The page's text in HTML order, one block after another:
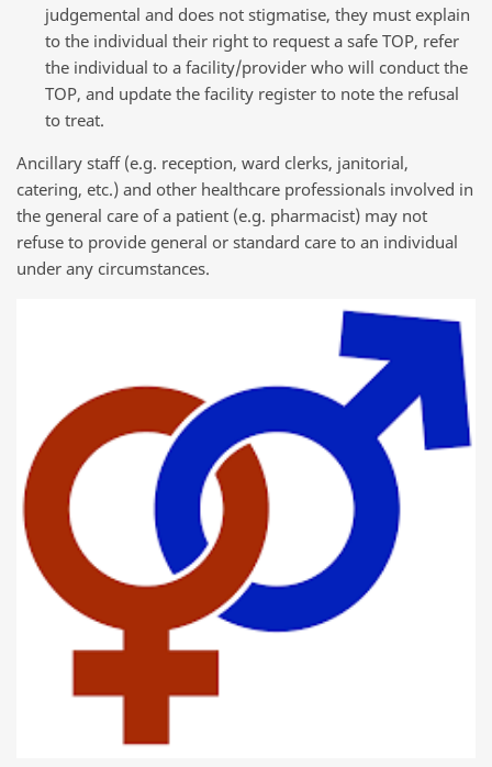
judgemental and does not stigmatise, they must explain
to the individual their right to request a safe TOP, refer
the individual to a facility/provider who will conduct the
TOP, and update the facility register to note the refusal
to treat.
Ancillary staff (e.g. reception, ward clerks, janitorial,
catering, etc.) and other healthcare professionals involved in
the general care of a patient (e.g. pharmacist) may not
refuse to provide general or standard care to an individual
under any circumstances.